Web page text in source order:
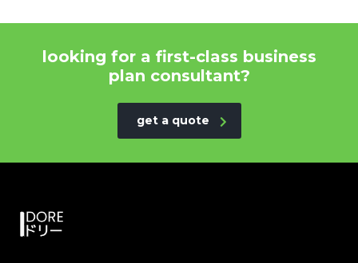
looking for a first-class business
plan consultant?
get a quote